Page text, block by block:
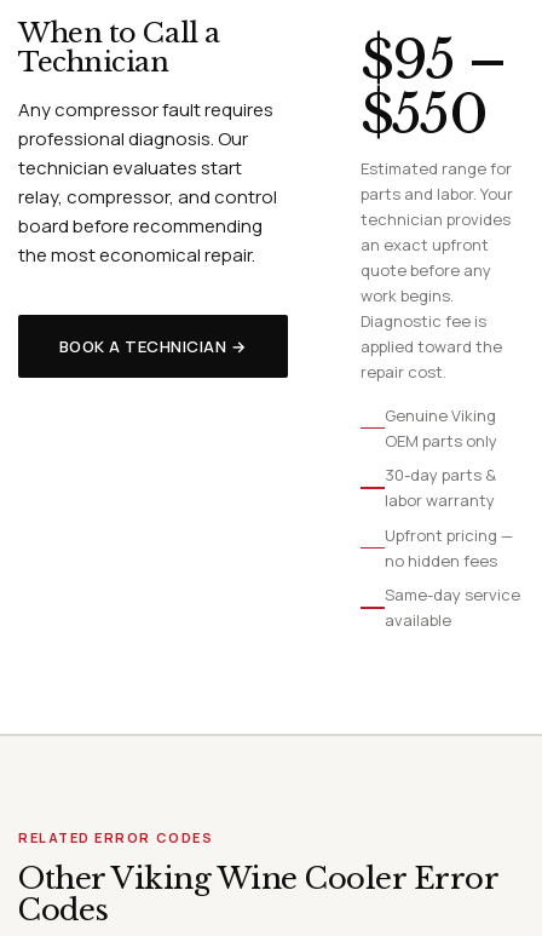
When to Call a
Technician
Any compressor fault requires
professional diagnosis. Our
technician evaluates start
relay, compressor, and control
board before recommending
the most economical repair.
BOOK A TECHNICIAN →
$95 –
$550
Estimated range for
parts and labor. Your
technician provides
an exact upfront
quote before any
work begins.
Diagnostic fee is
applied toward the
repair cost.
Genuine Viking
OEM parts only
30-day parts &
labor warranty
Upfront pricing —
no hidden fees
Same-day service
available
RELATED ERROR CODES
Other Viking Wine Cooler Error
Codes